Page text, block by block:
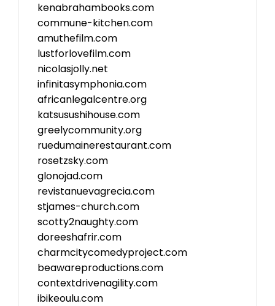
kenabrahambooks.com
commune-kitchen.com
amuthefilm.com
lustforlovefilm.com
nicolasjolly.net
infinitasymphonia.com
africanlegalcentre.org
katsusushihouse.com
greelycommunity.org
ruedumainerestaurant.com
rosetzsky.com
glonojad.com
revistanuevagrecia.com
stjames-church.com
scotty2naughty.com
doreeshafrir.com
charmcitycomedyproject.com
beawareproductions.com
contextdrivenagility.com
ibikeoulu.com